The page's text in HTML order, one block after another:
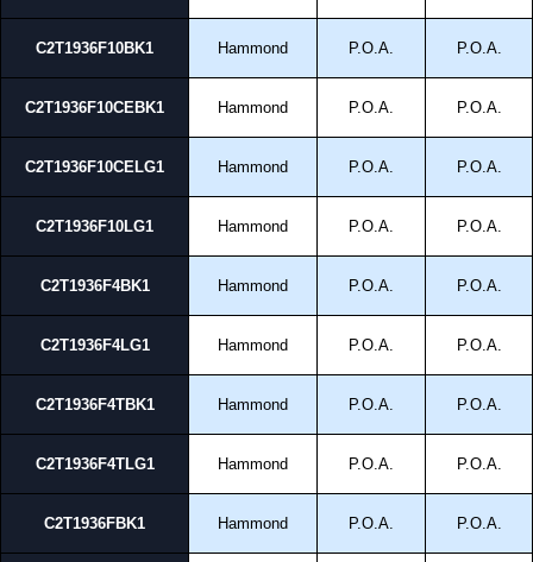
C2T1936F10BK1 Hammond P.O.A. P.O.A.
C2T1936F10CEBK1 Hammond P.O.A. P.O.A.
C2T1936F10CELG1 Hammond P.O.A. P.O.A.
C2T1936F10LG1 Hammond P.O.A. P.O.A.
C2T1936F4BK1 Hammond P.O.A. P.O.A.
C2T1936F4LG1 Hammond P.O.A. P.O.A.
C2T1936F4TBK1 Hammond P.O.A. P.O.A.
C2T1936F4TLG1 Hammond P.O.A. P.O.A.
C2T1936FBK1 Hammond P.O.A. P.O.A.